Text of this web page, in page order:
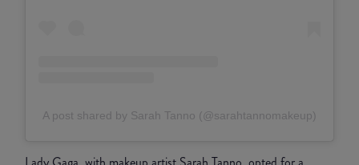
A post shared by Sarah Tanno (@sarahtannomakeup)